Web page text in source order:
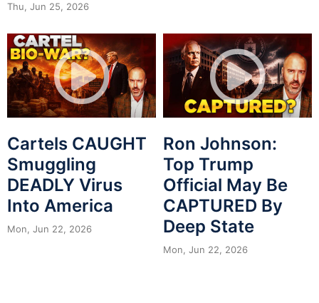
Thu, Jun 25, 2026
Cartels CAUGHT
Smuggling
DEADLY Virus
Into America
Mon, Jun 22, 2026
Ron Johnson:
Top Trump
Official May Be
CAPTURED By
Deep State
Mon, Jun 22, 2026